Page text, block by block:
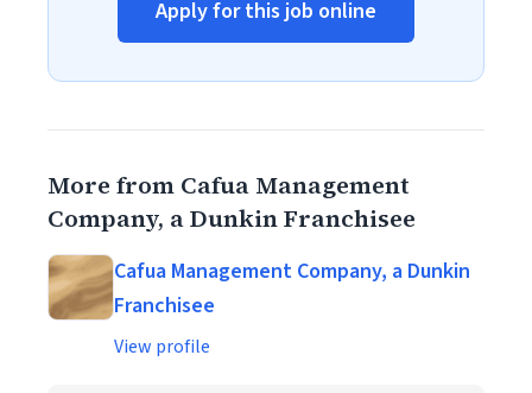
Apply for this job online
More from Cafua Management
Company, a Dunkin Franchisee
Cafua Management Company, a Dunkin
Franchisee
View profile